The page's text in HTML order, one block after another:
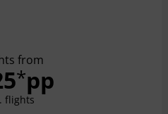
from
*pp
flights